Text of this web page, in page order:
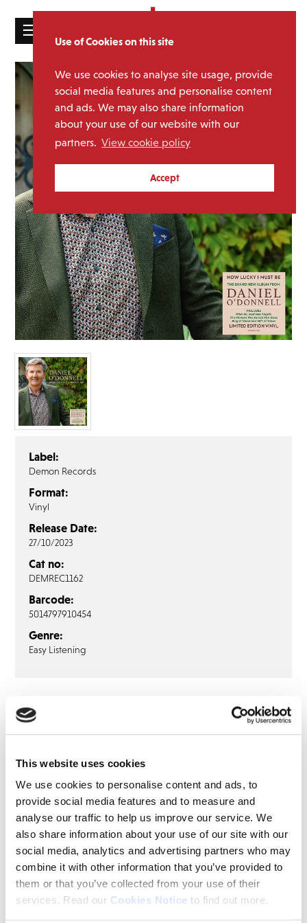
Use of Cookies on this site
We use cookies to analyse site usage, provide
social media features and personalise content
and ads. We may also share information
about your use of our website with our
partners. View cookie policy
Accept
This website uses cookies
We use cookies to personalise content and ads, to
provide social media features and to measure and
analyse our traffic to help us improve our service. We
also share information about your use of our site with our
social media, analytics and advertising partners who may
combine it with other information that you’ve provided to
them or that you’ve collected from your use of their
services. Read our Cookies Notice to find out more.
☰
CATALOGUE
NEWS
ABOUT
MAILING
LIST
LICENSING
Contact
FAQ’s
Terms &
Privacy
Policy
Cookie
Policy
Label:
Demon Records
Format:
Vinyl
Release Date:
27/10/2023
Cat no:
DEMREC1162
Barcode:
5014797910454
Genre:
Easy Listening
DANIEL O’DONNELL
Daniel O’Donnell: How Lucky I Must
Be (LP)
How Lucky I Must Be
Will You Dance With Me Annie
After All
Count All Your Blessings
Leading Lady
Mary Drew A Picture In My Mind